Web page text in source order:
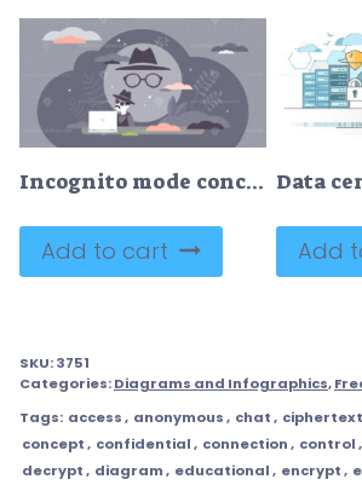
Incognito mode concept, flat tiny person vector illustration
Add to cart Add
SKU:3751
Categories:Diagrams and Infographics,
Tags: access, anonymous, chat, ciphertext
concept, confidential, connection, control,
decrypt, diagram, educational, encrypt,